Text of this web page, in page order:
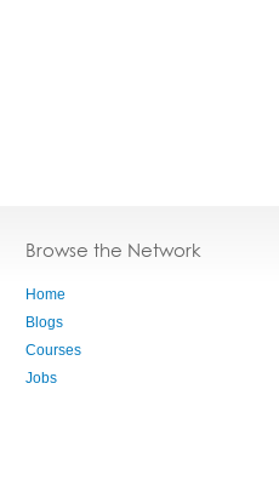
Browse the Network
Home
Blogs
Courses
Jobs